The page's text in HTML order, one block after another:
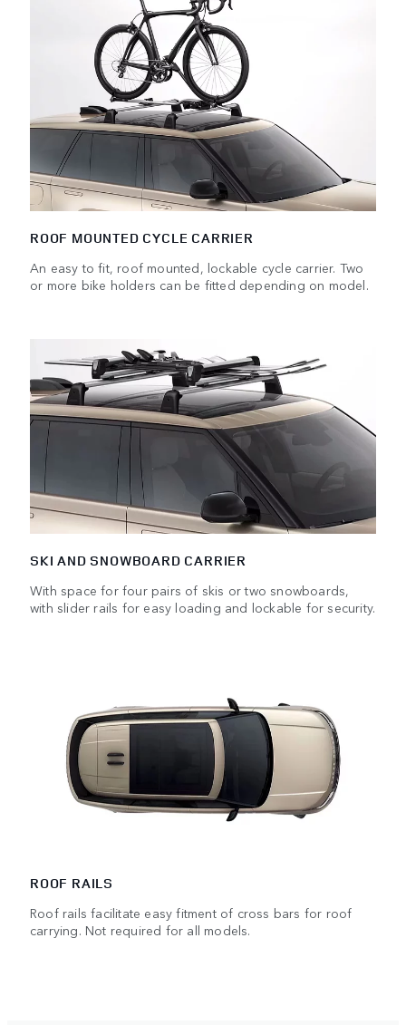
ROOF MOUNTED CYCLE CARRIER
An easy to fit, roof mounted, lockable cycle carrier. Two
or more bike holders can be fitted depending on model.
SKI AND SNOWBOARD CARRIER
With space for four pairs of skis or two snowboards,
with slider rails for easy loading and lockable for security.
ROOF RAILS
Roof rails facilitate easy fitment of cross bars for roof
carrying. Not required for all models.